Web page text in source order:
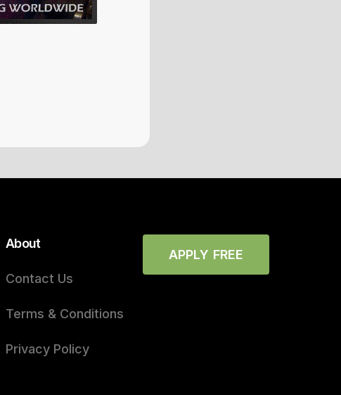
About
Contact Us
Terms & Conditions
Privacy Policy
APPLY FREE